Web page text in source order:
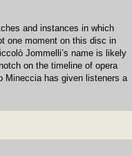
and instances in which
one moment on this disc in
Jommelli’s name is likely
on the timeline of opera
Mineccia has given listeners a